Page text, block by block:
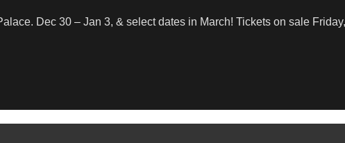
Dec 30 – Jan 3, & select dates in March! Tickets on sale